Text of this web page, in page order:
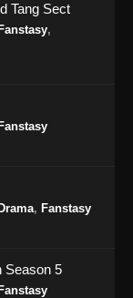
Subtitle
478 Subtitle
Subtitle
Tang Sect
Fanstasy,
Fanstasy
Drama, Fanstasy
Season 5